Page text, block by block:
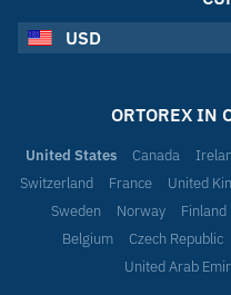
USD
ORTOREX IN
United States Canada
Switzerland
France United
Sweden
Norway Finland
Belgium
Czech Republic
United Arab